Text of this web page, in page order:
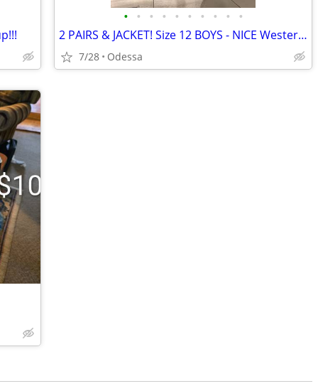
• • • • • • • • • •
2 PAIRS & JACKET! Size 12 BOYS - NICE Western Wear
7/28 Odessa